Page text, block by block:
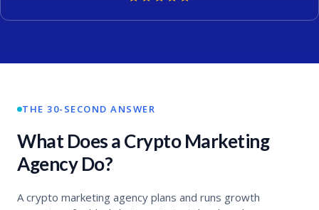
THE 30-SECOND ANSWER
What Does a Crypto Marketing
Agency Do?
A crypto marketing agency plans and runs growth